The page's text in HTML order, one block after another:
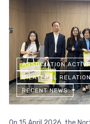
ASSOCIATION
BILATERAL
RECENT NEWS